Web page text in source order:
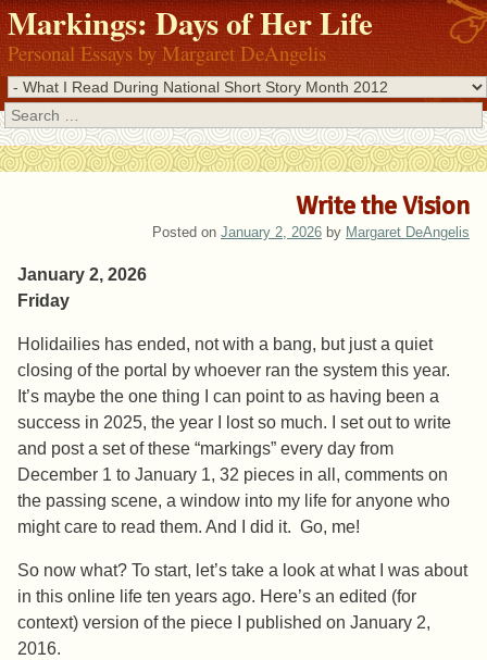
Markings: Days of Her Life
Personal Essays by Margaret DeAngelis
Search
Write the Vision
Posted on January 2, 2026 by Margaret DeAngelis
January 2, 2026
Friday
Holidailies has ended, not with a bang, but just a quiet
closing of the portal by whoever ran the system this year.
It’s maybe the one thing I can point to as having been a
success in 2025, the year I lost so much. I set out to write
and post a set of these “markings” every day from
December 1 to January 1, 32 pieces in all, comments on
the passing scene, a window into my life for anyone who
might care to read them. And I did it. Go, me!
So now what? To start, let’s take a look at what I was about
in this online life ten years ago. Here’s an edited (for
context) version of the piece I published on January 2,
2016.